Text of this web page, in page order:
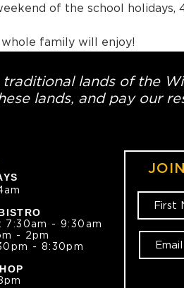
of the school holidays,
both days
family will enjoy!
lands of the
lands, and pay our
7:30am - 9:30am
- 2pm
- 8:30pm